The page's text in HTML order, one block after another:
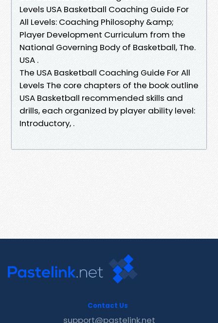
Levels USA Basketball Coaching Guide For
All Levels: Coaching Philosophy &amp;
Player Development Curriculum from the
National Governing Body of Basketball, The.
USA .
The USA Basketball Coaching Guide For All
Levels The core chapters of the book outline
USA Basketball recommended skills and
drills, each organized by player ability level:
Introductory, .
Contact Us
support@pastelink.net